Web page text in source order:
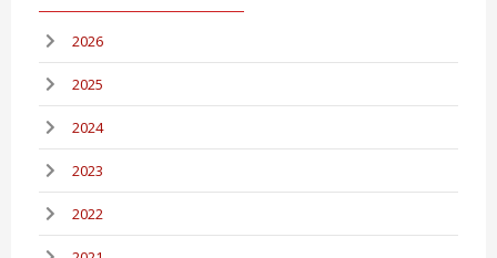
2026
2025
2024
2023
2022